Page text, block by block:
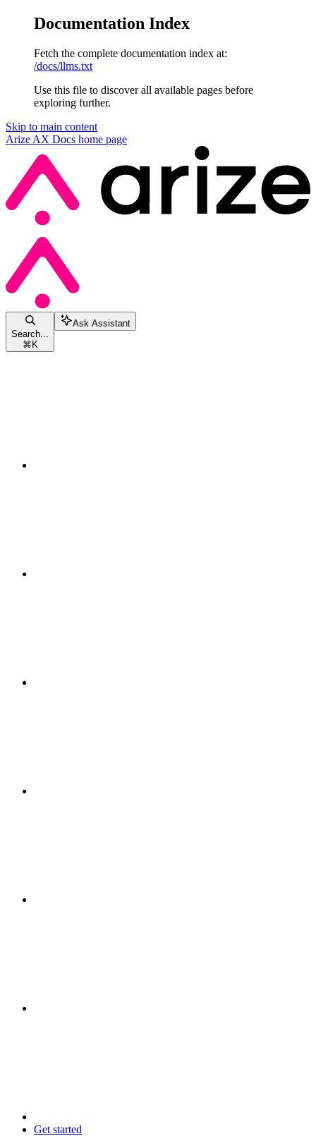
Documentation Index
Fetch the complete documentation index at:
/docs/llms.txt
Use this file to discover all available pages before
exploring further.
Skip to main content
Arize AX Docs home page
Search...
⌘K
Ask Assistant
Get started